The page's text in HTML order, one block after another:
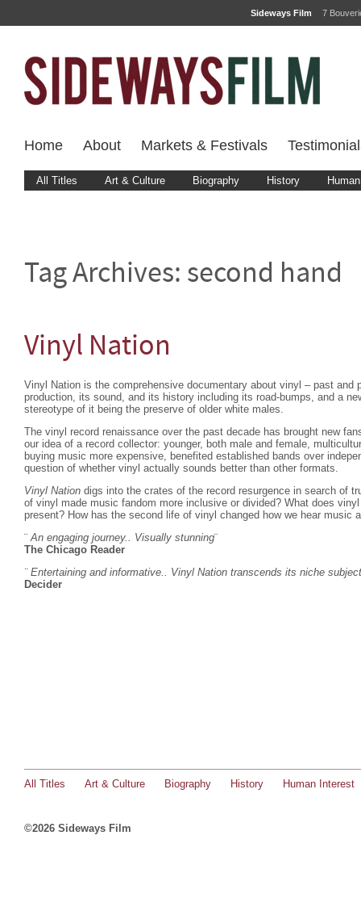
Sideways Film 7
Home About Markets & Festivals
All Titles Art & Culture Biography History
Tag Archives: second hand
Vinyl Nation
Vinyl Nation is the comprehensive documentary about vinyl – past and
production, its sound, and its history including its road-bumps, and a
stereotype of it being the preserve of older white males.
The vinyl record renaissance over the past decade has brought new
our idea of a record collector: younger, both male and female,
buying music more expensive, benefited established bands over
question of whether vinyl actually sounds better than other formats.
Vinyl Nation digs into the crates of the record resurgence in search of
of vinyl made music fandom more inclusive or divided? What does
present? How has the second life of vinyl changed how we hear music
¨An engaging journey.. Visually stunning¨
The Chicago Reader
¨ Entertaining and informative.. Vinyl Nation transcends its niche
Decider
All Titles Art & Culture Biography History Human Interest
©2026 Sideways Film